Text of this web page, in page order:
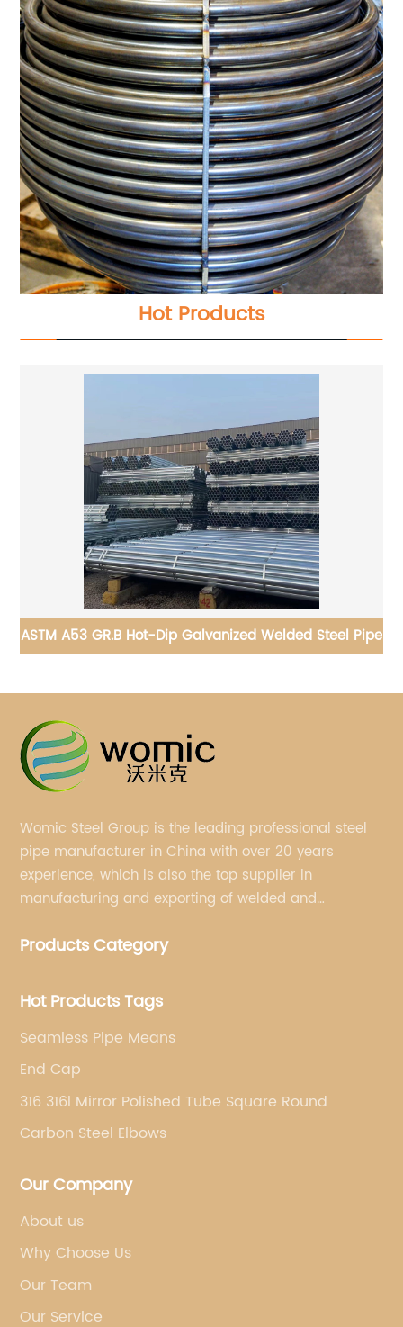
Hot Products
API 5CT Carbon Steel Drilling Pipe for drill projects
Womic Steel Group is the leading professional steel
pipe manufacturer in China with over 20 years
experience, which is also the top supplier in
manufacturing and exporting of welded and
pipe fittings, galvanized steel pipes, steel hollow
Products Category
Hot Products Tags
Seamless Pipe Means
End Cap
316 316l Mirror Polished Tube Square Round
Carbon Steel Elbows
Our Company
About us
Why Choose Us
Our Team
Our Service